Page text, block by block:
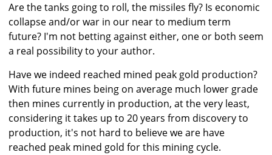
Are the tanks going to roll, the missiles fly? Is economic
collapse and/or war in our near to medium term
future? I'm not betting against either, one or both seem
a real possibility to your author.
Have we indeed reached mined peak gold production?
With future mines being on average much lower grade
then mines currently in production, at the very least,
considering it takes up to 20 years from discovery to
production, it's not hard to believe we are have
reached peak mined gold for this mining cycle.